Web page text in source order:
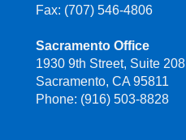
Fax: (707) 546-4806
Sacramento Office
1930 9th Street, Suite 208
Sacramento, CA 95811
Phone: (916) 503-8828